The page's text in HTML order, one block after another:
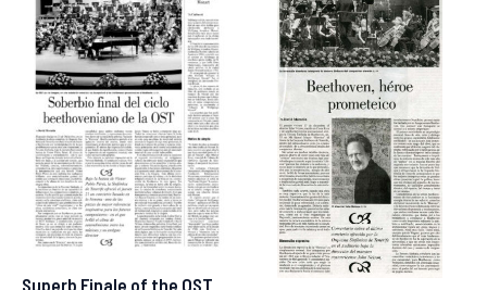
Superb Finale of the OST